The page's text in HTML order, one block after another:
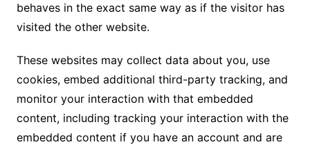
behaves in the exact same way as if the visitor has
visited the other website.
These websites may collect data about you, use
cookies, embed additional third-party tracking, and
monitor your interaction with that embedded
content, including tracking your interaction with the
embedded content if you have an account and are